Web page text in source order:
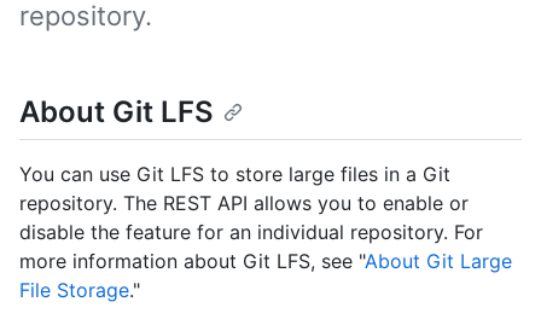
repository.
About Git LFS
You can use Git LFS to store large files in a Git
repository. The REST API allows you to enable or
disable the feature for an individual repository. For
more information about Git LFS, see "About Git Large
File Storage."